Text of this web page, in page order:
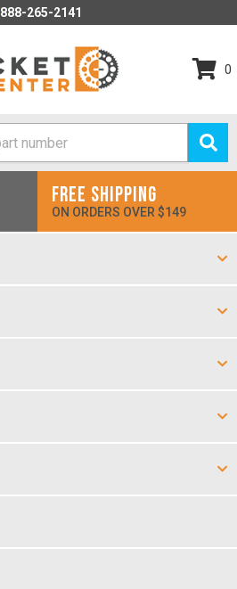
888-265-2141
0
FREE SHIPPING
ON ORDERS OVER $149